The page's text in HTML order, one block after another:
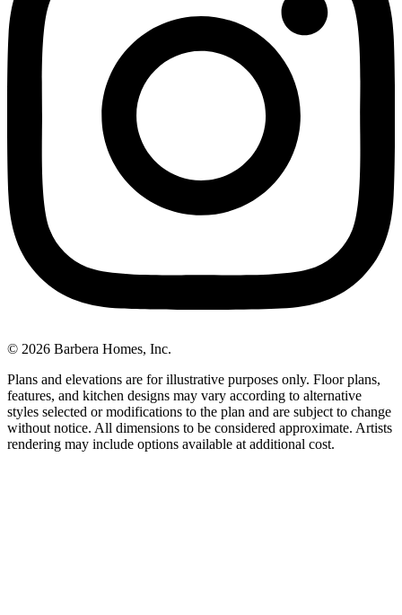
© 2026 Barbera Homes, Inc.
Plans and elevations are for illustrative purposes only. Floor plans,
features, and kitchen designs may vary according to alternative
styles selected or modifications to the plan and are subject to change
without notice. All dimensions to be considered approximate. Artists
rendering may include options available at additional cost.